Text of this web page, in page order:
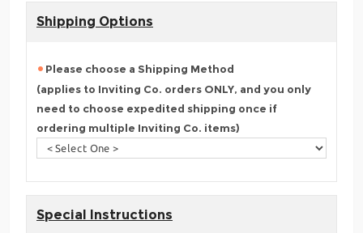
Shipping Options
Please choose a Shipping Method
(applies to Inviting Co. orders ONLY, and you only
need to choose expedited shipping once if
ordering multiple Inviting Co. items)
Special Instructions